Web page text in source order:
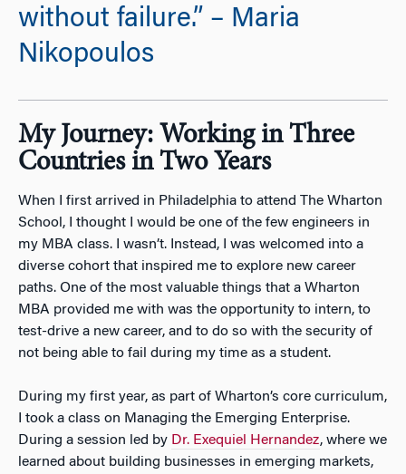
without failure.” – Maria
Nikopoulos
My Journey: Working in Three
Countries in Two Years
When I first arrived in Philadelphia to attend The Wharton
School, I thought I would be one of the few engineers in
my MBA class. I wasn’t. Instead, I was welcomed into a
diverse cohort that inspired me to explore new career
paths. One of the most valuable things that a Wharton
MBA provided me with was the opportunity to intern, to
test-drive a new career, and to do so with the security of
not being able to fail during my time as a student.
During my first year, as part of Wharton’s core curriculum,
I took a class on Managing the Emerging Enterprise.
During a session led by Dr. Exequiel Hernandez, where we
learned about building businesses in emerging markets,